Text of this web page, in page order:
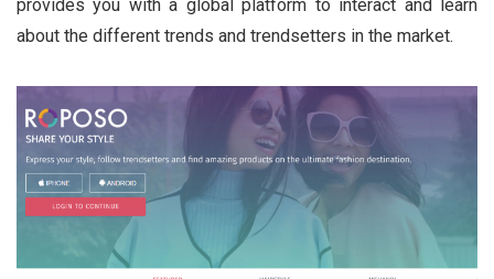
provides you with a global platform to interact and learn
about the different trends and trendsetters in the market.